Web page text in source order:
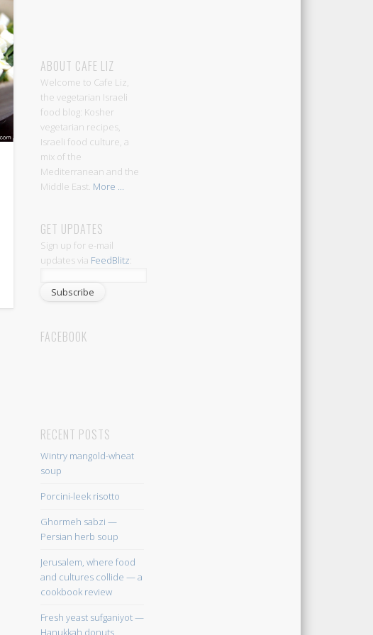
ABOUT CAFE LIZ
Welcome to Cafe Liz,
the vegetarian Israeli
food blog: Kosher
vegetarian recipes,
Israeli food culture, a
mix of the
Mediterranean and the
Middle East. More ...
GET UPDATES
Sign up for e-mail
updates via FeedBlitz:
FACEBOOK
RECENT POSTS
Wintry mangold-wheat
soup
Porcini-leek risotto
Ghormeh sabzi —
Persian herb soup
Jerusalem, where food
and cultures collide — a
cookbook review
Fresh yeast sufganiyot —
Hanukkah donuts